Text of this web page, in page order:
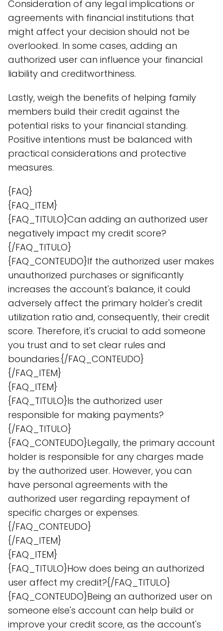
Consideration of any legal implications or
agreements with financial institutions that
might affect your decision should not be
overlooked. In some cases, adding an
authorized user can influence your financial
liability and creditworthiness.
Lastly, weigh the benefits of helping family
members build their credit against the
potential risks to your financial standing.
Positive intentions must be balanced with
practical considerations and protective
measures.
{FAQ}
{FAQ_ITEM}
{FAQ_TITULO}Can adding an authorized user
negatively impact my credit score?
{/FAQ_TITULO}
{FAQ_CONTEUDO}If the authorized user makes
unauthorized purchases or significantly
increases the account's balance, it could
adversely affect the primary holder's credit
utilization ratio and, consequently, their credit
score. Therefore, it's crucial to add someone
you trust and to set clear rules and
boundaries.{/FAQ_CONTEUDO}
{/FAQ_ITEM}
{FAQ_ITEM}
{FAQ_TITULO}Is the authorized user
responsible for making payments?
{/FAQ_TITULO}
{FAQ_CONTEUDO}Legally, the primary account
holder is responsible for any charges made
by the authorized user. However, you can
have personal agreements with the
authorized user regarding repayment of
specific charges or expenses.
{/FAQ_CONTEUDO}
{/FAQ_ITEM}
{FAQ_ITEM}
{FAQ_TITULO}How does being an authorized
user affect my credit?{/FAQ_TITULO}
{FAQ_CONTEUDO}Being an authorized user on
someone else's account can help build or
improve your credit score, as the account's